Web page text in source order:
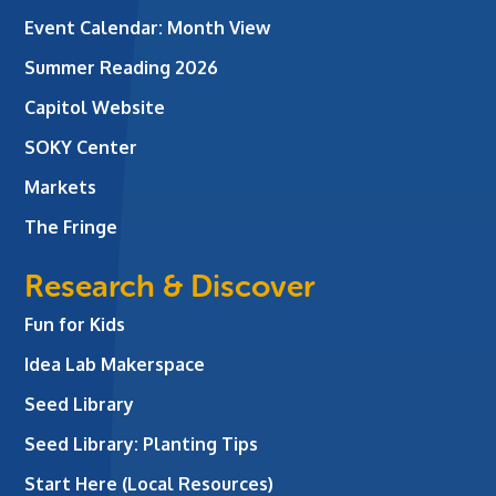
Event Calendar: Month View
Summer Reading 2026
Capitol Website
SOKY Center
Markets
The Fringe
Research & Discover
Fun for Kids
Idea Lab Makerspace
Seed Library
Seed Library: Planting Tips
Start Here (Local Resources)